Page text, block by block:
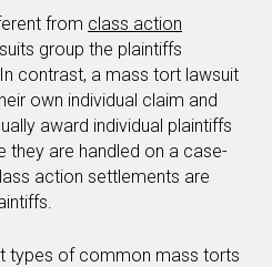
from class action
group the plaintiffs
contrast, a mass tort lawsuit
own individual claim and
award individual plaintiffs
they are handled on a case-
action settlements are
types of common mass torts